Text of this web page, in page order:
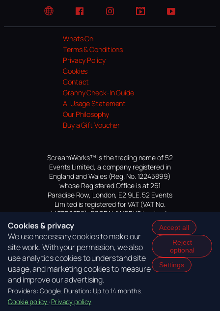
Website FacebookInstagramTikTok YouTube
Whats On
Terms & Conditions
Privacy Policy
Cookies
Contact
Granny Check-In Guide
AI Usage Statement
Our Philosophy
Buy a Gift Voucher
ScreamWorks™ is the trading name of 52
Events Limited, a company registered in
England and Wales (Reg. No. 12245899)
whose Registered Office is at 261
Paradise Row, London, E2 9LE. 52 Events
Limited is registered for VAT (VAT No.
447559552). SCREAMWORKS is a trade
mark of 52 Events Limited, application
pending.
Cookies & privacy
We use necessary cookies to make our
site work. With your permission, we also
use analytics cookies to understand site
usage, and marketing cookies to measure
and improve our advertising.
Providers: Google. Duration: Up to 14 months.
Cookie policy · Privacy policy
Accept all
Reject
optional
Settings